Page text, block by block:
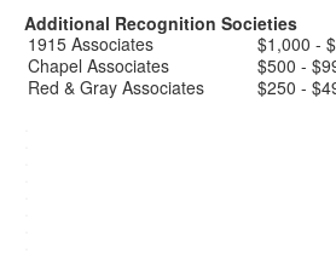
Additional Recognition Societies
1915 Associates
$1,000 -
Chapel Associates
$500 -
Red & Gray Associates
$250 -